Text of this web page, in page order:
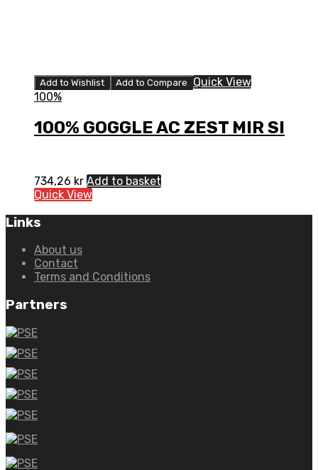
Add to Wishlist Add to Compare
Quick View
100%
100% GOGGLE AC ZEST MIR SI
734,26 kr Add to basket
Quick View
Links
About us
Contact
Terms and Conditions
Partners